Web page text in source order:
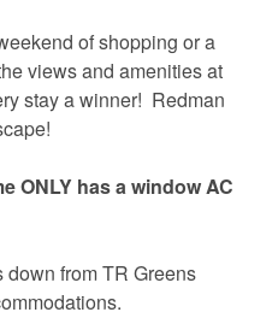
of shopping or a
views and amenities at
stay a winner! Redman
ONLY has a window AC
from TR Greens